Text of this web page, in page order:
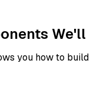
you how to